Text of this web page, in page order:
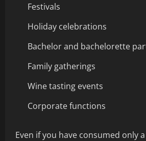
Festivals
Holiday celebrations
Bachelor and bachelorette
Family gatherings
Wine tasting events
Corporate functions
Even if you have consumed only